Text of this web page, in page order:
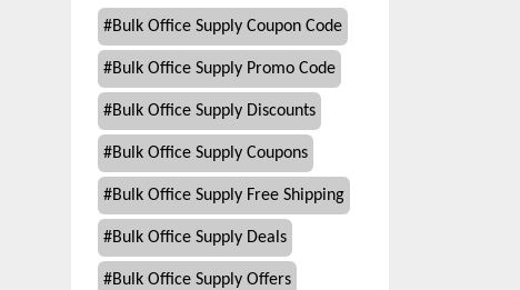
#Bulk Office Supply Coupon Code
#Bulk Office Supply Promo Code
#Bulk Office Supply Discounts
#Bulk Office Supply Coupons
#Bulk Office Supply Free Shipping
#Bulk Office Supply Deals
#Bulk Office Supply Offers